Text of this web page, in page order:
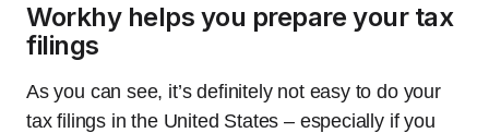
Workhy helps you prepare your tax
filings
As you can see, it’s definitely not easy to do your
tax filings in the United States – especially if you